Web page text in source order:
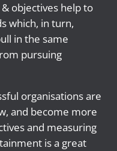
& objectives help to
which, in turn,
in the same
pursuing
organisations are
and become more
and measuring
is a great